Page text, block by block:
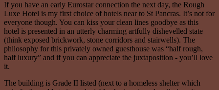
If you have an early Eurostar connection the next day, the Rough
Luxe Hotel is my first choice of hotels near to St Pancras. It’s not for
everyone though. You can kiss your clean lines goodbye as this
hotel is presented in an utterly charming artfully dishevelled state
(think exposed brickwork, stone corridors and stairwells). The
philosophy for this privately owned guesthouse was “half rough,
half luxury” and if you can appreciate the juxtaposition - you’ll love
it.
The building is Grade II listed (next to a homeless shelter which